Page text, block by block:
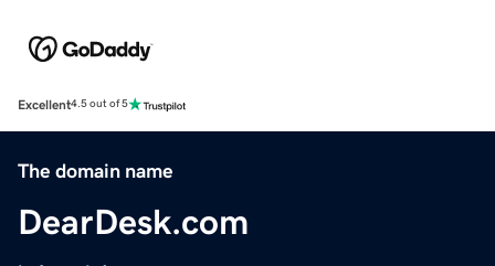
Excellent4.5 out of 5
The domain name
DearDesk.com